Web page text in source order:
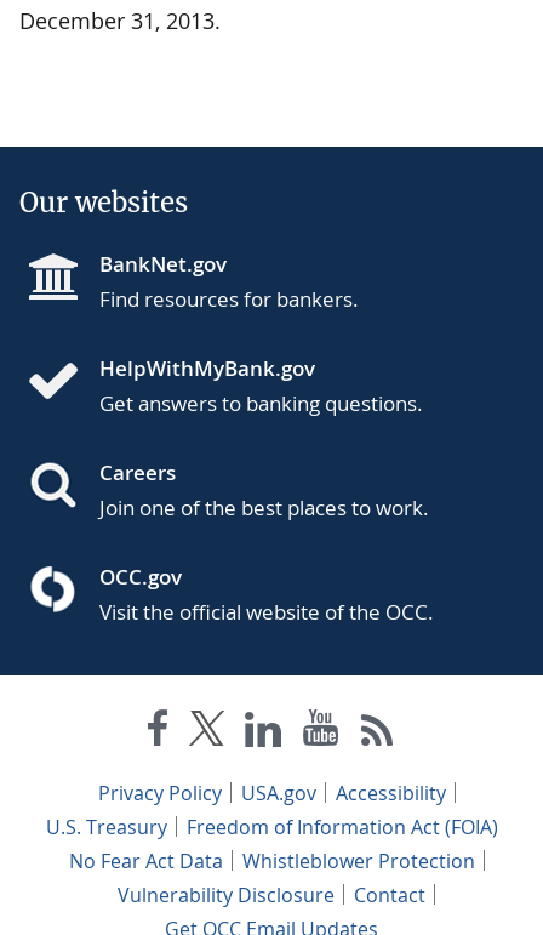
December 31, 2013.
Our websites
BankNet.gov
Find resources for bankers.
HelpWithMyBank.gov
Get answers to banking questions.
Careers
Join one of the best places to work.
OCC.gov
Visit the official website of the OCC.
Privacy Policy USA.gov
Accessibility
U.S. Treasury
Freedom of Information Act (FOIA)
No Fear Act Data
Whistleblower Protection
Vulnerability Disclosure
Contact
Get OCC Email Updates